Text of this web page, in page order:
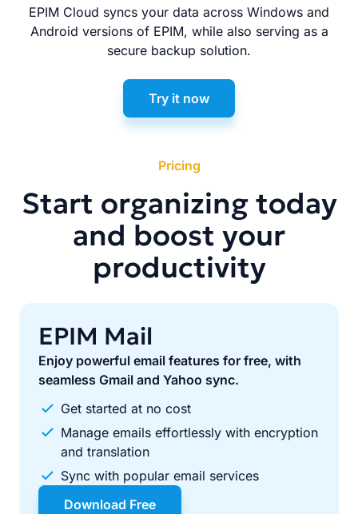
EPIM Cloud syncs your data across Windows and
Android versions of EPIM, while also serving as a
secure backup solution.
Try it now
Pricing
Start organizing today
and boost your
productivity
EPIM Mail
Enjoy powerful email features for free, with
seamless Gmail and Yahoo sync.
Get started at no cost
Manage emails effortlessly with encryption
and translation
Sync with popular email services
Download Free